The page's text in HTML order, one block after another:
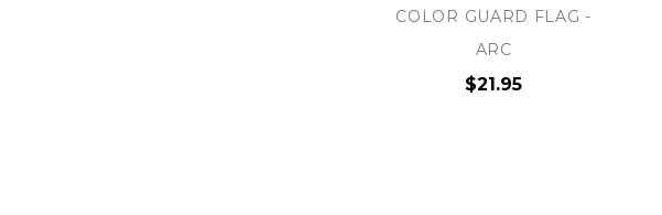
COLOR GUARD FLAG -
ARC
$21.95